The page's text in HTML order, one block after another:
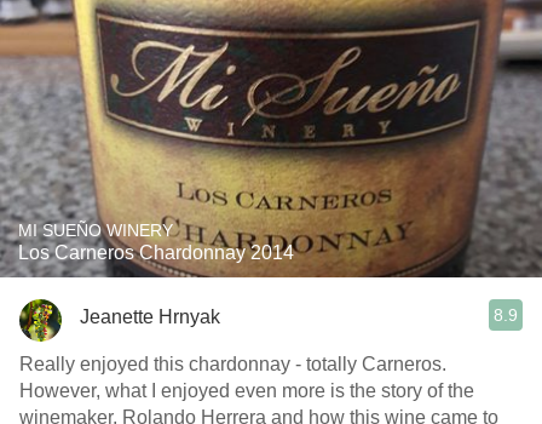
MI SUEÑO WINERY
Los Carneros Chardonnay 2014
Jeanette Hrnyak 8.9
Really enjoyed this chardonnay - totally Carneros.
However, what I enjoyed even more is the story of the
winemaker, Rolando Herrera and how this wine came to